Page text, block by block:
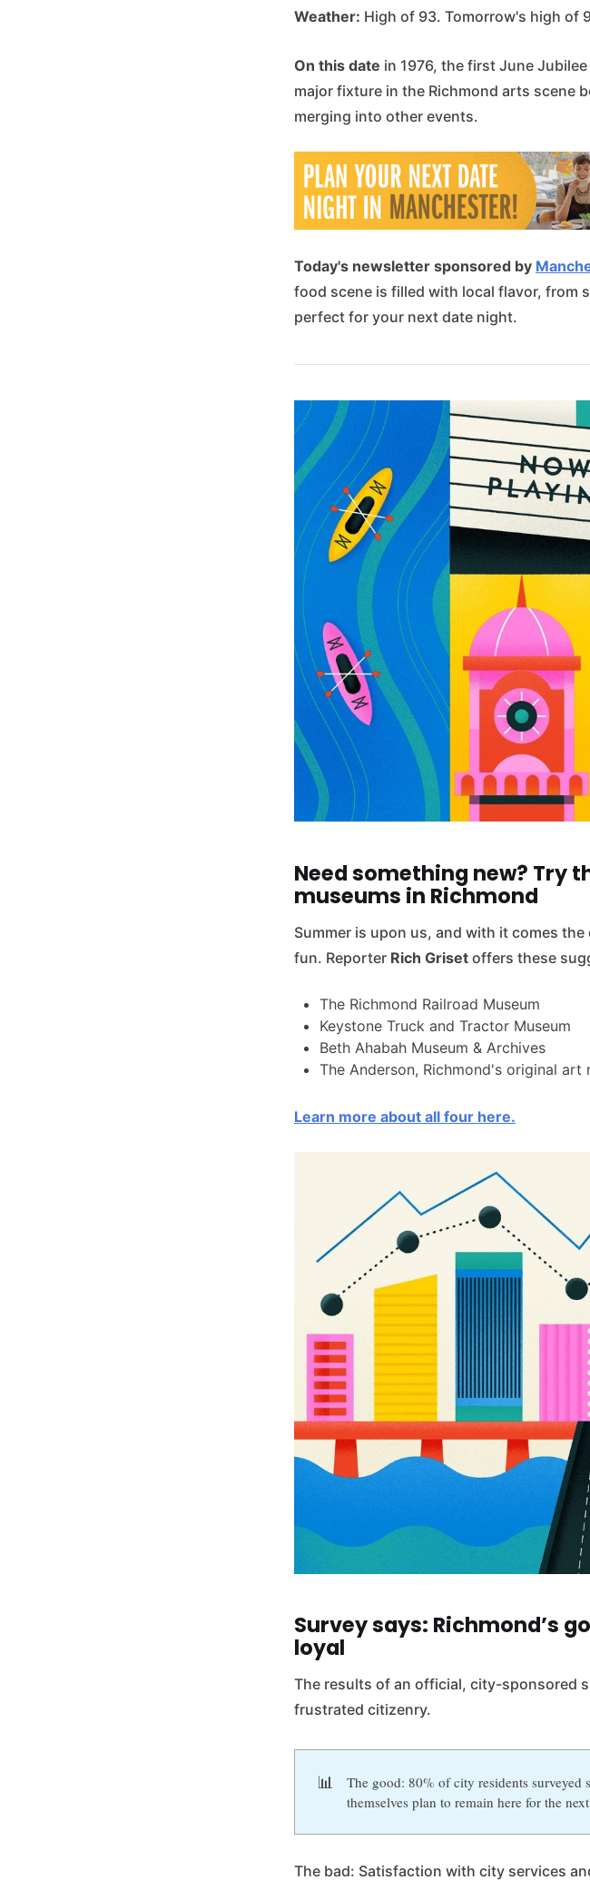
Weather: High of 93. Tomorrow's high of
On this date in 1976, the first June
major fixture in the Richmond arts scene
merging into other events.
Today's newsletter sponsored by
food scene is filled with local flavor, from
perfect for your next date night.
Need something new? Try
museums in Richmond
Summer is upon us, and with it comes
fun. Reporter Rich Griset offers these
The Richmond Railroad Museum
Keystone Truck and Tractor Museum
Beth Ahabah Museum & Archives
The Anderson, Richmond's original art
Learn more about all four here.
Survey says: Richmond’s
loyal
The results of an official, city-sponsored
frustrated citizenry.
📊
The good: 80% of city residents
themselves plan to remain here for the
The bad: Satisfaction with city services